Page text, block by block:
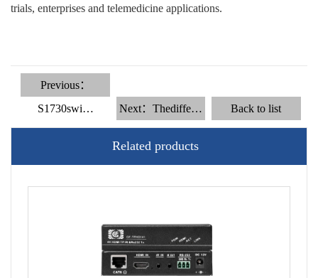
trials, enterprises and telemedicine applications.
Previous：
S1730swi…
Next：Thediffe… Back to list
Related products